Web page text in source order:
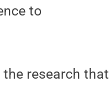
to
the research that